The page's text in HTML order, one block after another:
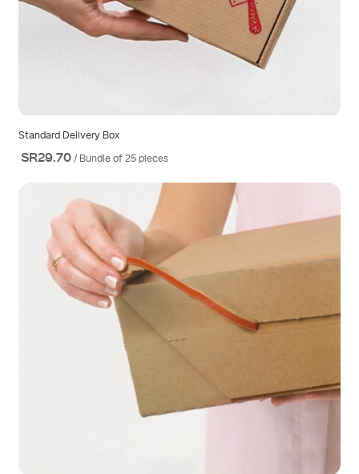
Standard Delivery Box
SR29.70 / Bundle of 25 pieces